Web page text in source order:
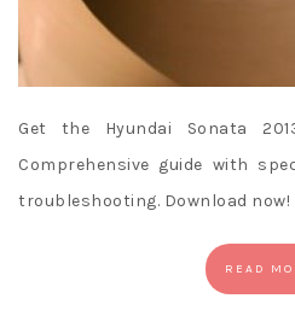
Get the Hyundai Sonata
Comprehensive guide with
troubleshooting. Download now!
READ